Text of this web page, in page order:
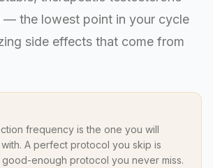
— the lowest point in your cycle
side effects that come from
frequency is the one you will
A perfect protocol you skip is
good-enough protocol you never miss.